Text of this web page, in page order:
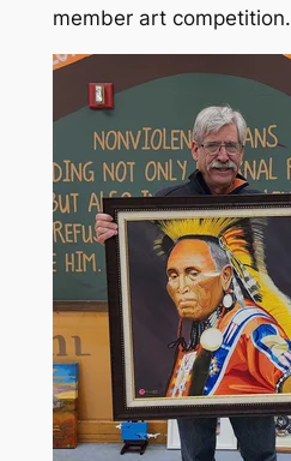
member art competition.